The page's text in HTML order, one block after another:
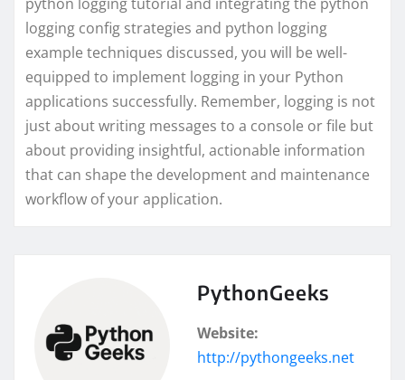
logging config strategies and python logging
example techniques discussed, you will be well-
equipped to implement logging in your Python
applications successfully. Remember, logging is not
just about writing messages to a console or file but
about providing insightful, actionable information
that can shape the development and maintenance
workflow of your application.
PythonGeeks
Website:
http://pythongeeks.net